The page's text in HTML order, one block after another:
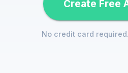
Create Free
No credit card